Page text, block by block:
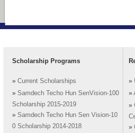
Scholarship Programs
» Current Scholarships
» Samdech Techo Hun SenVision-100
Scholarship 2015-2019
» Samdech Techo Hun Sen Vision-10
0 Scholarship 2014-2018
»
»
»
»